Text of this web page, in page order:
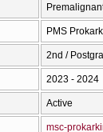
PMS
2nd /
2023 - 2024
Active
msc-